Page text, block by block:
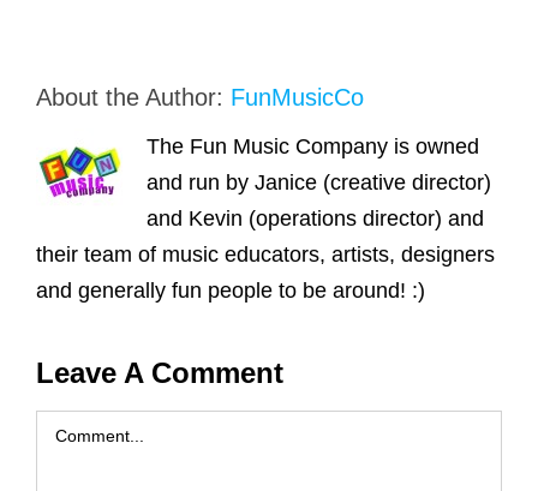
About the Author: FunMusicCo
The Fun Music Company is owned
and run by Janice (creative director)
and Kevin (operations director) and
their team of music educators, artists, designers
and generally fun people to be around! :)
Leave A Comment
Comment